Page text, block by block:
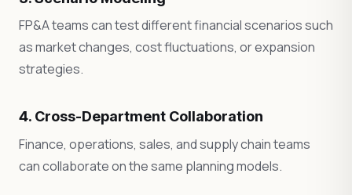
FP&A teams can test different financial scenarios such
as market changes, cost fluctuations, or expansion
strategies.
4. Cross-Department Collaboration
Finance, operations, sales, and supply chain teams
can collaborate on the same planning models.